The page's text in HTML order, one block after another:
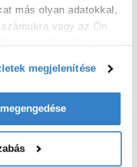
más olyan adatokkal,
vagy az Ön
megjelenítése
of VPK Group, has
of the Evol and its